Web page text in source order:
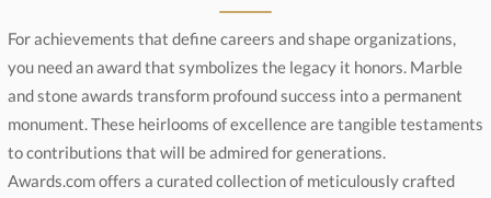
For achievements that define careers and shape organizations,
you need an award that symbolizes the legacy it honors. Marble
and stone awards transform profound success into a permanent
monument. These heirlooms of excellence are tangible testaments
to contributions that will be admired for generations.
Awards.com offers a curated collection of meticulously crafted